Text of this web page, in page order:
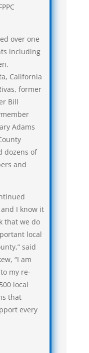
over one
including
California
former
Bill
Adams
dozens of
and
I know it
that we do
local
said
“I am
my re-
local
that
every